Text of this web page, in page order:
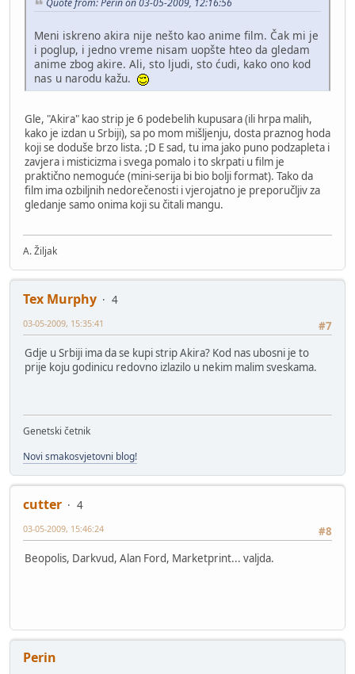
Meni iskreno akira nije nešto kao anime film. Čak mi je
i poglup, i jedno vreme nisam uopšte hteo da gledam
anime zbog akire. Ali, sto ljudi, sto ćudi, kako ono kod
nas u narodu kažu.
Gle, "Akira" kao strip je 6 podebelih kupusara (ili hrpa malih,
kako je izdan u Srbiji), sa po mom mišljenju, dosta praznog hoda
koji se doduše brzo lista. ;D E sad, tu ima jako puno podzapleta i
zavjera i misticizma i svega pomalo i to skrpati u film je
praktično nemoguće (mini-serija bi bio bolji format). Tako da
film ima ozbiljnih nedorečenosti i vjerojatno je preporučljiv za
gledanje samo onima koji su čitali mangu.
A. Žiljak
Tex Murphy
4
#7
03-05-2009, 15:35:41
Gdje u Srbiji ima da se kupi strip Akira? Kod nas ubosni je to
prije koju godinicu redovno izlazilo u nekim malim sveskama.
Genetski četnik
Novi smakosvjetovni blog!
cutter
4
#8
03-05-2009, 15:46:24
Beopolis, Darkvud, Alan Ford, Marketprint... valjda.
Perin